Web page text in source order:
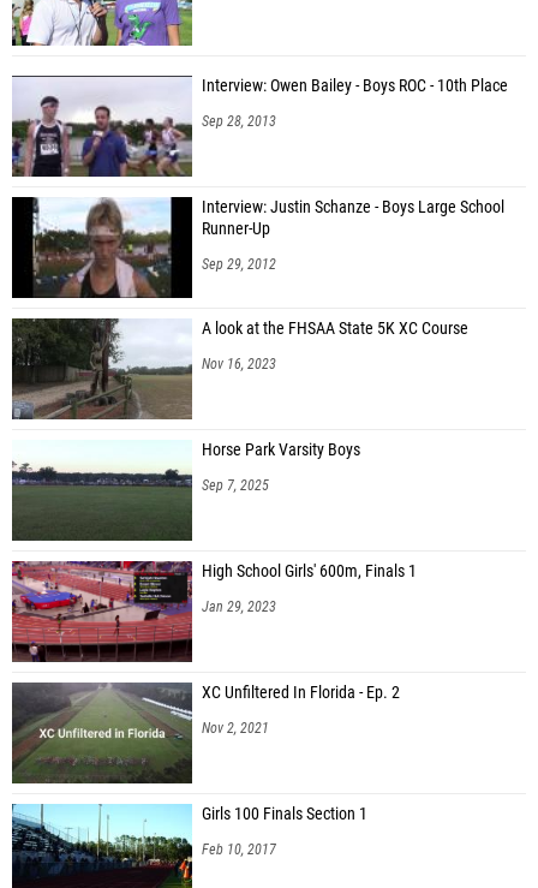
Marcellus Preston (Plant City)
Jovarious Lundy (Tampa Bay Tech)
Simon Davis (George Jenkins HS)
Interview: Owen Bailey - Boys ROC - 10th Place
Sep 28, 2013
Interview: Justin Schanze - Boys Large School
Runner-Up
Sep 29, 2012
A look at the FHSAA State 5K XC Course
Nov 16, 2023
Horse Park Varsity Boys
Sep 7, 2025
High School Girls' 600m, Finals 1
Jan 29, 2023
XC Unfiltered In Florida - Ep. 2
Nov 2, 2021
Girls 100 Finals Section 1
Feb 10, 2017